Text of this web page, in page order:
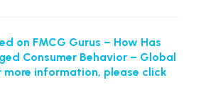
on FMCG Gurus – How Has
Consumer Behavior – Global
more information, please click